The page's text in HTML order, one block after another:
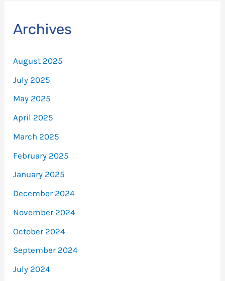
Archives
August 2025
July 2025
May 2025
April 2025
March 2025
February 2025
January 2025
December 2024
November 2024
October 2024
September 2024
July 2024